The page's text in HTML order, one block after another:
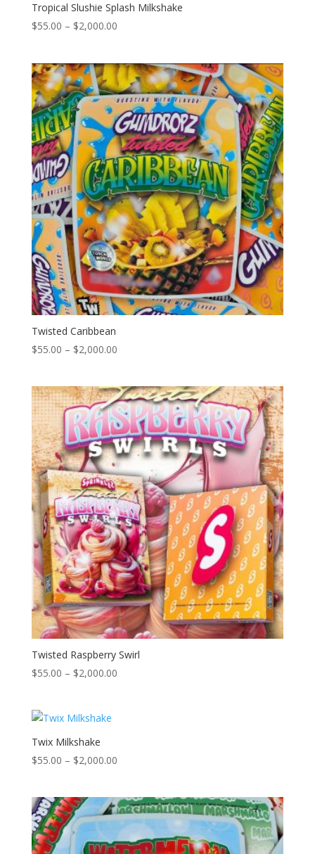
Tropical Slushie Splash Milkshake
$55.00 – $2,000.00Price
through
$2,000.00
Twisted Caribbean
$55.00 – $2,000.00Price
through
$2,000.00
Twisted Raspberry Swirl
$55.00 – $2,000.00Price
Twix Milkshake
$55.00 – $2,000.00Price
through
$2,000.00